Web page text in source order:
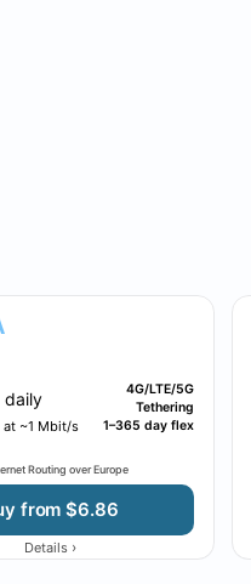
daily
at ~1 Mbit/s
4G/LTE/5G
Tethering
1–365 day flex
Routing over Europe
from $6.86
Details ›